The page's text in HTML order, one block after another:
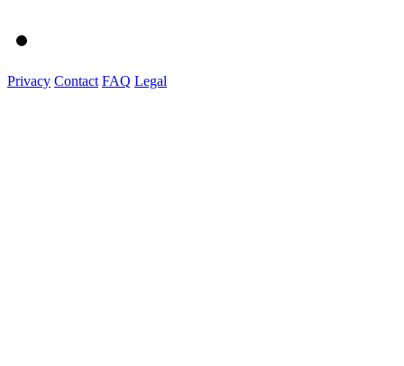
Privacy Contact FAQ Legal